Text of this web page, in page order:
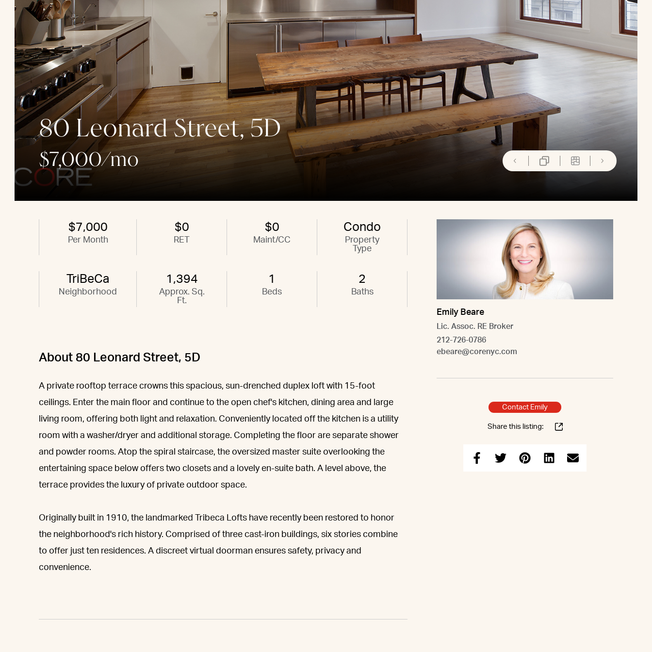
80 Leonard Street, 5D
$7,000/mo
$7,000
Per Month
$0
RET
$0
Maint/CC
Condo
Property
Type
TriBeCa
Neighborhood
1,394
Approx. Sq.
Ft.
1
Beds
2
Baths
About 80 Leonard Street, 5D
A private rooftop terrace crowns this spacious, sun-drenched duplex loft with 15-foot
ceilings. Enter the main floor and continue to the open chef's kitchen, dining area and large
living room, offering both light and relaxation. Conveniently located off the kitchen is a utility
room with a washer/dryer and additional storage. Completing the floor are separate shower
and powder rooms. Atop the spiral staircase, the oversized master suite overlooking the
entertaining space below offers two closets and a lovely en-suite bath. A level above, the
terrace provides the luxury of private outdoor space.
Originally built in 1910, the landmarked Tribeca Lofts have recently been restored to honor
the neighborhood's rich history. Comprised of three cast-iron buildings, six stories combine
to offer just ten residences. A discreet virtual doorman ensures safety, privacy and
convenience.
Emily Beare
Lic. Assoc. RE Broker
212-726-0786
ebeare@corenyc.com
Contact Emily
Share this listing: